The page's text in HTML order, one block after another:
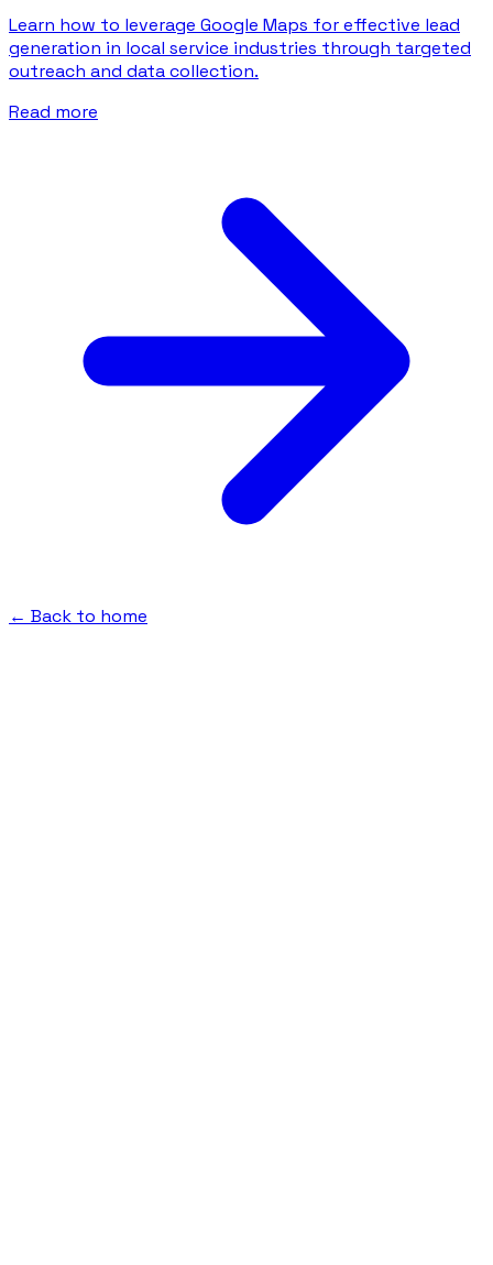
Learn how to leverage Google Maps for effective lead
generation in local service industries through targeted
outreach and data collection.
Read more
← Back to home